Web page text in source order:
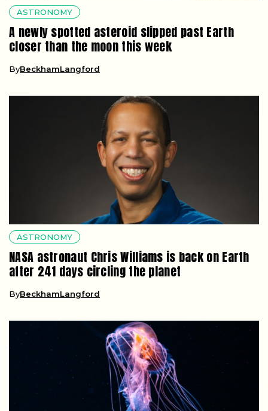
ASTRONOMY
A newly spotted asteroid slipped past Earth
closer than the moon this week
ByBeckhamLangford
ASTRONOMY
NASA astronaut Chris Williams is back on Earth
after 241 days circling the planet
ByBeckhamLangford